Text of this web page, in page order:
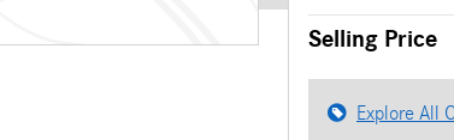
Selling Price
Explore All